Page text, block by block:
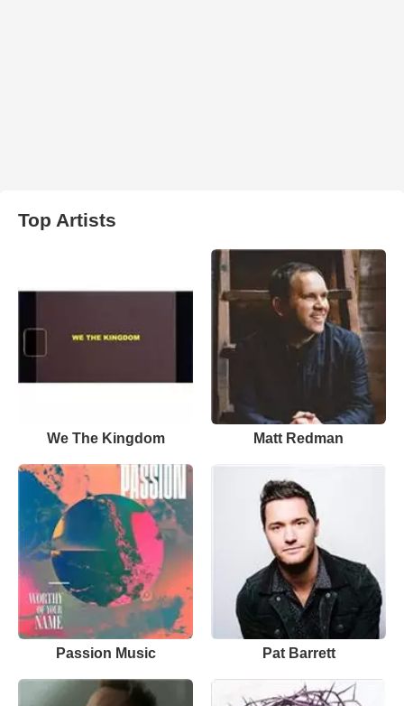
Top Artists
We The Kingdom Matt Redman
Passion Music Pat Barrett